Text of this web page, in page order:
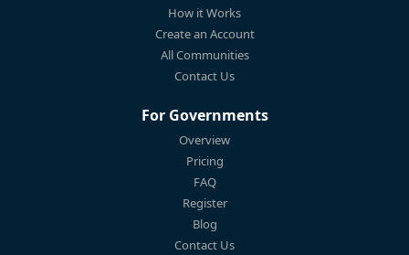
How it Works
Create an Account
All Communities
Contact Us
For Governments
Overview
Pricing
FAQ
Register
Blog
Contact Us